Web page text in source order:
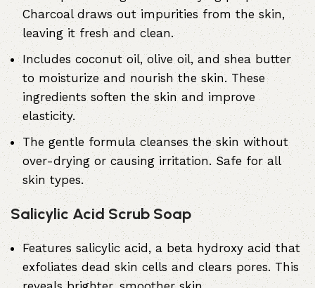
Charcoal draws out impurities from the skin,
leaving it fresh and clean.
Includes coconut oil, olive oil, and shea butter
to moisturize and nourish the skin. These
ingredients soften the skin and improve
elasticity.
The gentle formula cleanses the skin without
over-drying or causing irritation. Safe for all
skin types.
Salicylic Acid Scrub Soap
Features salicylic acid , a beta hydroxy acid that
exfoliates dead skin cells and clears pores. This